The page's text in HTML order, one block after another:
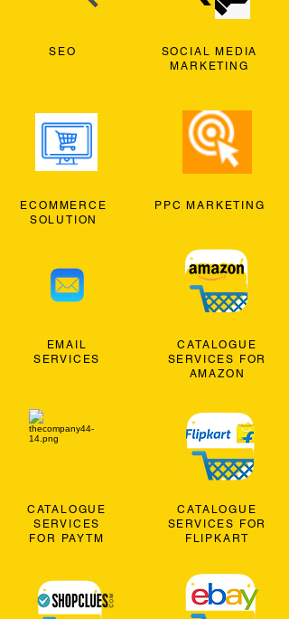
SEO
ECOMMERCE
SOLUTION
EMAIL
SERVICES
CATALOGUE
SERVICES
FOR PAYTM
SOCIAL MEDIA
MARKETING
PPC MARKETING
CATALOGUE
SERVICES FOR
AMAZON
CATALOGUE
SERVICES FOR
FLIPKART